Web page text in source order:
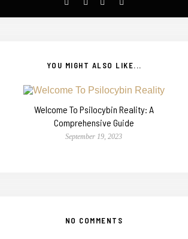
YOU MIGHT ALSO LIKE...
Welcome To Psilocybin Reality: A
Comprehensive Guide
September 19, 2023
NO COMMENTS